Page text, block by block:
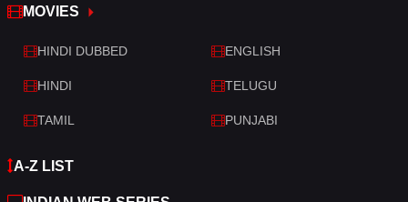
War & Politics
Western
MOVIES
HINDI DUBBED ENGLISH
HINDI TELUGU
TAMIL PUNJABI
A-Z LIST